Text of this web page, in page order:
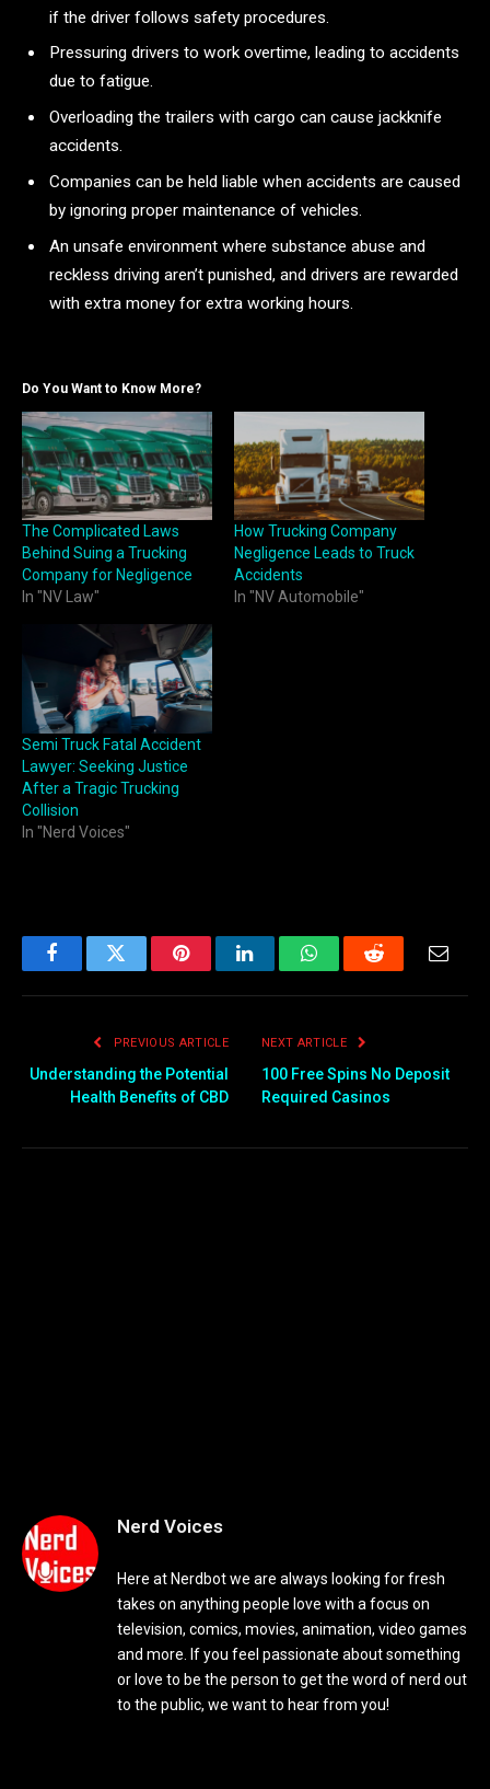
if the driver follows safety procedures.
Pressuring drivers to work overtime, leading to accidents
due to fatigue.
Overloading the trailers with cargo can cause jackknife
accidents.
Companies can be held liable when accidents are caused
by ignoring proper maintenance of vehicles.
An unsafe environment where substance abuse and
reckless driving aren’t punished, and drivers are rewarded
with extra money for extra working hours.
Do You Want to Know More?
The Complicated Laws
Behind Suing a Trucking
Company for Negligence
In "NV Law"
How Trucking Company
Negligence Leads to Truck
Accidents
In "NV Automobile"
Semi Truck Fatal Accident
Lawyer: Seeking Justice
After a Tragic Trucking
Collision
In "Nerd Voices"
FacebookTwitter PinterestLinkedInWhatsAppReddit
PREVIOUS ARTICLE
Understanding the Potential
Health Benefits of CBD
NEXT ARTICLE
100 Free Spins No Deposit
Required Casinos
Nerd Voices
Here at Nerdbot we are always looking for fresh
takes on anything people love with a focus on
television, comics, movies, animation, video games
and more. If you feel passionate about something
or love to be the person to get the word of nerd out
to the public, we want to hear from you!